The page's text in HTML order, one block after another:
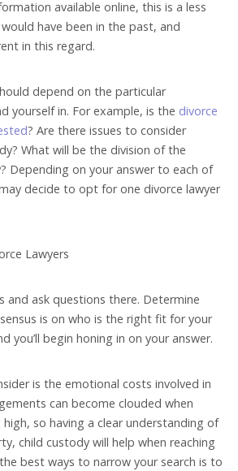
available online, this is a less
have been in the past, and
in this regard.
depend on the particular
yourself in. For example, is the divorce
? Are there issues to consider
What will be the division of the
Depending on your answer to each of
decide to opt for one divorce lawyer
Lawyers
and ask questions there. Determine
is on who is the right fit for your
you’ll begin honing in on your answer.
is the emotional costs involved in
can become clouded when
so having a clear understanding of
child custody will help when reaching
best ways to narrow your search is to